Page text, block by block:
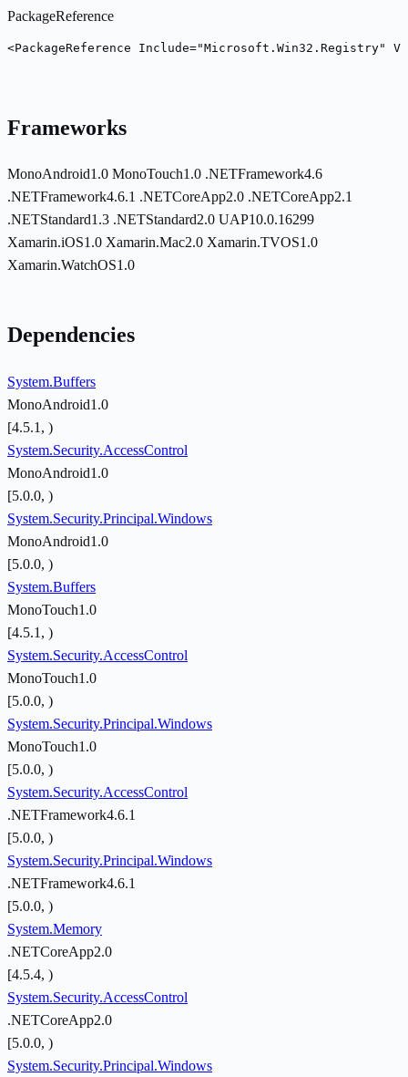
PackageReference
<PackageReference Include="Microsoft.Win32.Registry"
Frameworks
MonoAndroid1.0 MonoTouch1.0 .NETFramework4.6
.NETFramework4.6.1 .NETCoreApp2.0 .NETCoreApp2.1
.NETStandard1.3 .NETStandard2.0 UAP10.0.16299
Xamarin.iOS1.0 Xamarin.Mac2.0 Xamarin.TVOS1.0
Xamarin.WatchOS1.0
Dependencies
System.Buffers
MonoAndroid1.0
[4.5.1, )
System.Security.AccessControl
MonoAndroid1.0
[5.0.0, )
System.Security.Principal.Windows
MonoAndroid1.0
[5.0.0, )
System.Buffers
MonoTouch1.0
[4.5.1, )
System.Security.AccessControl
MonoTouch1.0
[5.0.0, )
System.Security.Principal.Windows
MonoTouch1.0
[5.0.0, )
System.Security.AccessControl
.NETFramework4.6.1
[5.0.0, )
System.Security.Principal.Windows
.NETFramework4.6.1
[5.0.0, )
System.Memory
.NETCoreApp2.0
[4.5.4, )
System.Security.AccessControl
.NETCoreApp2.0
[5.0.0, )
System.Security.Principal.Windows